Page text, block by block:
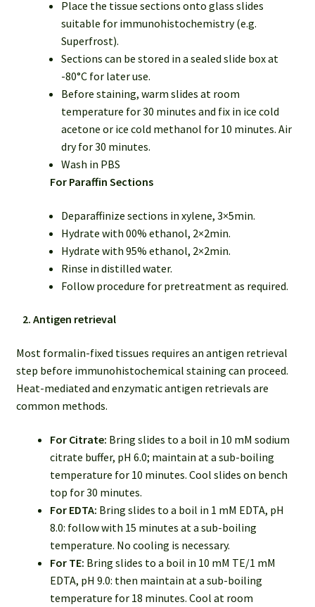
Place the tissue sections onto glass slides
suitable for immunohistochemistry (e.g.
Superfrost).
Sections can be stored in a sealed slide box at
-80°C for later use.
Before staining, warm slides at room
temperature for 30 minutes and fix in ice cold
acetone or ice cold methanol for 10 minutes. Air
dry for 30 minutes.
Wash in PBS
For Paraffin Sections
Deparaffinize sections in xylene, 3×5min.
Hydrate with 00% ethanol, 2×2min.
Hydrate with 95% ethanol, 2×2min.
Rinse in distilled water.
Follow procedure for pretreatment as required.
2. Antigen retrieval
Most formalin-fixed tissues requires an antigen retrieval
step before immunohistochemical staining can proceed.
Heat-mediated and enzymatic antigen retrievals are
common methods.
For Citrate: Bring slides to a boil in 10 mM sodium
citrate buffer, pH 6.0; maintain at a sub-boiling
temperature for 10 minutes. Cool slides on bench
top for 30 minutes.
For EDTA: Bring slides to a boil in 1 mM EDTA, pH
8.0: follow with 15 minutes at a sub-boiling
temperature. No cooling is necessary.
For TE: Bring slides to a boil in 10 mM TE/1 mM
EDTA, pH 9.0: then maintain at a sub-boiling
temperature for 18 minutes. Cool at room